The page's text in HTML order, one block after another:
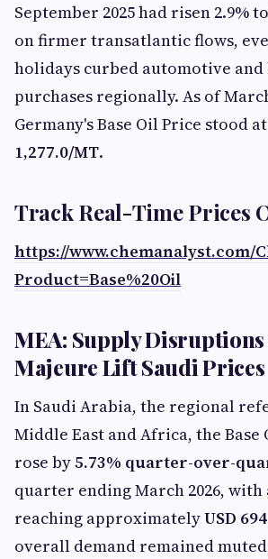
September 2025 had risen 2.9%
on firmer transatlantic flows,
holidays curbed automotive
purchases regionally. As of
Germany's Base Oil Price stood at
1,277.0/MT.
Track Real-Time Prices
https://www.chemanalyst.com/
Product=Base%20Oil
MEA: Supply Disruptions
Majeure Lift Saudi Prices
In Saudi Arabia, the regional
Middle East and Africa, the Base
rose by5.73% quarter-over-
quarter ending March 2026,
reaching approximatelyUSD
overall demand remained